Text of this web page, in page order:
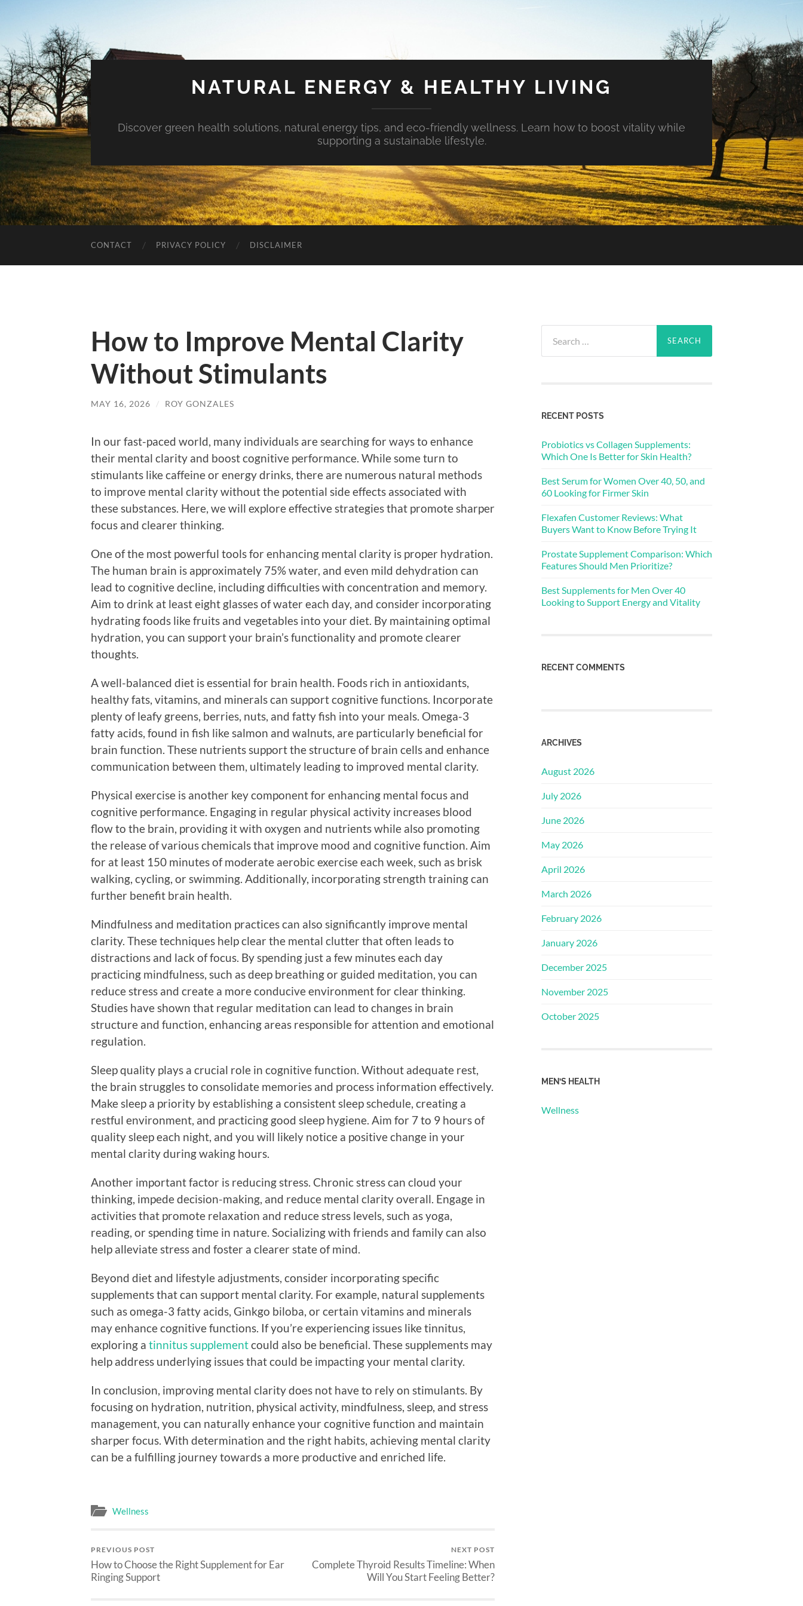
NATURAL ENERGY & HEALTHY LIVING
Discover green health solutions, natural energy tips, and eco-friendly wellness. Learn how to boost vitality while
supporting a sustainable lifestyle.
CONTACT PRIVACY POLICY DISCLAIMER
How to Improve Mental Clarity
Without Stimulants
MAY 16, 2026 / ROY GONZALES
In our fast-paced world, many individuals are searching for ways to enhance
their mental clarity and boost cognitive performance. While some turn to
stimulants like caffeine or energy drinks, there are numerous natural methods
to improve mental clarity without the potential side effects associated with
these substances. Here, we will explore effective strategies that promote sharper
focus and clearer thinking.
One of the most powerful tools for enhancing mental clarity is proper hydration.
The human brain is approximately 75% water, and even mild dehydration can
lead to cognitive decline, including difficulties with concentration and memory.
Aim to drink at least eight glasses of water each day, and consider incorporating
hydrating foods like fruits and vegetables into your diet. By maintaining optimal
hydration, you can support your brain’s functionality and promote clearer
thoughts.
A well-balanced diet is essential for brain health. Foods rich in antioxidants,
healthy fats, vitamins, and minerals can support cognitive functions. Incorporate
plenty of leafy greens, berries, nuts, and fatty fish into your meals. Omega-3
fatty acids, found in fish like salmon and walnuts, are particularly beneficial for
brain function. These nutrients support the structure of brain cells and enhance
communication between them, ultimately leading to improved mental clarity.
Physical exercise is another key component for enhancing mental focus and
cognitive performance. Engaging in regular physical activity increases blood
flow to the brain, providing it with oxygen and nutrients while also promoting
the release of various chemicals that improve mood and cognitive function. Aim
for at least 150 minutes of moderate aerobic exercise each week, such as brisk
walking, cycling, or swimming. Additionally, incorporating strength training can
further benefit brain health.
Mindfulness and meditation practices can also significantly improve mental
clarity. These techniques help clear the mental clutter that often leads to
distractions and lack of focus. By spending just a few minutes each day
practicing mindfulness, such as deep breathing or guided meditation, you can
reduce stress and create a more conducive environment for clear thinking.
Studies have shown that regular meditation can lead to changes in brain
structure and function, enhancing areas responsible for attention and emotional
regulation.
Sleep quality plays a crucial role in cognitive function. Without adequate rest,
the brain struggles to consolidate memories and process information effectively.
Make sleep a priority by establishing a consistent sleep schedule, creating a
restful environment, and practicing good sleep hygiene. Aim for 7 to 9 hours of
quality sleep each night, and you will likely notice a positive change in your
mental clarity during waking hours.
Another important factor is reducing stress. Chronic stress can cloud your
thinking, impede decision-making, and reduce mental clarity overall. Engage in
activities that promote relaxation and reduce stress levels, such as yoga,
reading, or spending time in nature. Socializing with friends and family can also
help alleviate stress and foster a clearer state of mind.
Beyond diet and lifestyle adjustments, consider incorporating specific
supplements that can support mental clarity. For example, natural supplements
such as omega-3 fatty acids, Ginkgo biloba, or certain vitamins and minerals
may enhance cognitive functions. If you’re experiencing issues like tinnitus,
exploring a tinnitus supplementcould also be beneficial. These supplements may
help address underlying issues that could be impacting your mental clarity.
In conclusion, improving mental clarity does not have to rely on stimulants. By
focusing on hydration, nutrition, physical activity, mindfulness, sleep, and stress
management, you can naturally enhance your cognitive function and maintain
sharper focus. With determination and the right habits, achieving mental clarity
can be a fulfilling journey towards a more productive and enriched life.
Wellness
PREVIOUS POST
How to Choose the Right Supplement for Ear
Ringing Support
NEXT POST
Complete Thyroid Results Timeline: When
Will You Start Feeling Better?
for:
RECENT POSTS
Probiotics vs Collagen Supplements:
Which One Is Better for Skin Health?
Best Serum for Women Over 40, 50, and
60 Looking for Firmer Skin
Flexafen Customer Reviews: What
Buyers Want to Know Before Trying It
Prostate Supplement Comparison: Which
Features Should Men Prioritize?
Best Supplements for Men Over 40
Looking to Support Energy and Vitality
RECENT COMMENTS
ARCHIVES
August 2026
July 2026
June 2026
May 2026
April 2026
March 2026
February 2026
January 2026
December 2025
November 2025
October 2025
MEN’S HEALTH
Wellness